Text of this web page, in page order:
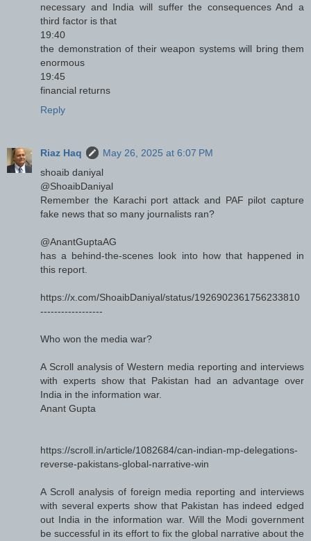
necessary and India will suffer the consequences And a
third factor is that
19:40
the demonstration of their weapon systems will bring them
enormous
19:45
financial returns
Reply
Riaz Haq
May 26, 2025 at 6:07 PM
shoaib daniyal
@ShoaibDaniyal
Remember the Karachi port attack and PAF pilot capture
fake news that so many journalists ran?
@AnantGuptaAG
has a behind-the-scenes look into how that happened in
this report.
https://x.com/ShoaibDaniyal/status/1926902361756233810
------------------
Who won the media war?
A Scroll analysis of Western media reporting and interviews
with experts show that Pakistan had an advantage over
India in the information war.
Anant Gupta
https://scroll.in/article/1082684/can-indian-mp-delegations-
reverse-pakistans-global-narrative-win
A Scroll analysis of foreign media reporting and interviews
with several experts show that Pakistan has indeed edged
out India in the information war. Will the Modi government
be successful in its effort to fix the global narrative about the